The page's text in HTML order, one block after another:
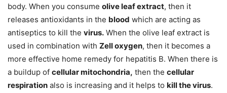
body. When you consume olive leaf extract, then it
releases antioxidants in the blood which are acting as
antiseptics to kill the virus. When the olive leaf extract is
used in combination with Zell oxygen, then it becomes a
more effective home remedy for hepatitis B. When there is
a buildup of cellular mitochondria, then the cellular
respiration also is increasing and it helps to kill the virus.